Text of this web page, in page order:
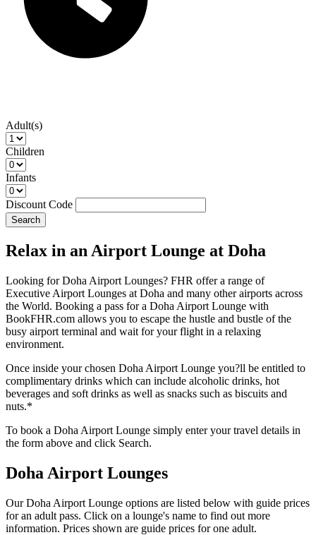
Adult(s)
Children
Infants
Discount Code
Search
Relax in an Airport Lounge at Doha
Looking for Doha Airport Lounges? FHR offer a range of
Executive Airport Lounges at Doha and many other airports across
the World. Booking a pass for a Doha Airport Lounge with
BookFHR.com allows you to escape the hustle and bustle of the
busy airport terminal and wait for your flight in a relaxing
environment.
Once inside your chosen Doha Airport Lounge you?ll be entitled to
complimentary drinks which can include alcoholic drinks, hot
beverages and soft drinks as well as snacks such as biscuits and
nuts.*
To book a Doha Airport Lounge simply enter your travel details in
the form above and click Search.
Doha Airport Lounges
Our Doha Airport Lounge options are listed below with guide prices
for an adult pass. Click on a lounge's name to find out more
information. Prices shown are guide prices for one adult.